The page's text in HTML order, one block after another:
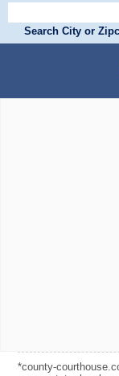
Search City or
*county-